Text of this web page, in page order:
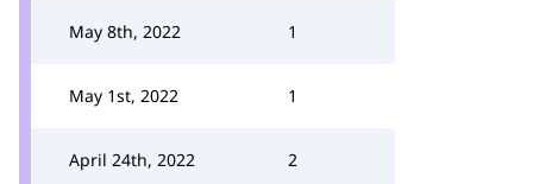
May 8th, 2022 1
May 1st, 2022 1
April 24th, 2022 2